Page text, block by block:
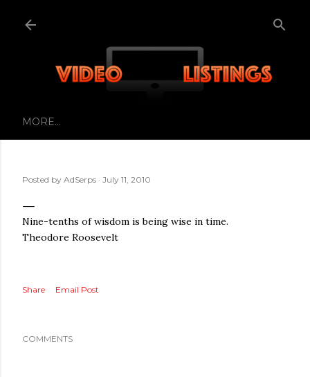
MORE…
Posted by AdSerps July 11, 2010
Nine-tenths of wisdom is being wise in time.
Theodore Roosevelt
Share Email Post
COMMENTS